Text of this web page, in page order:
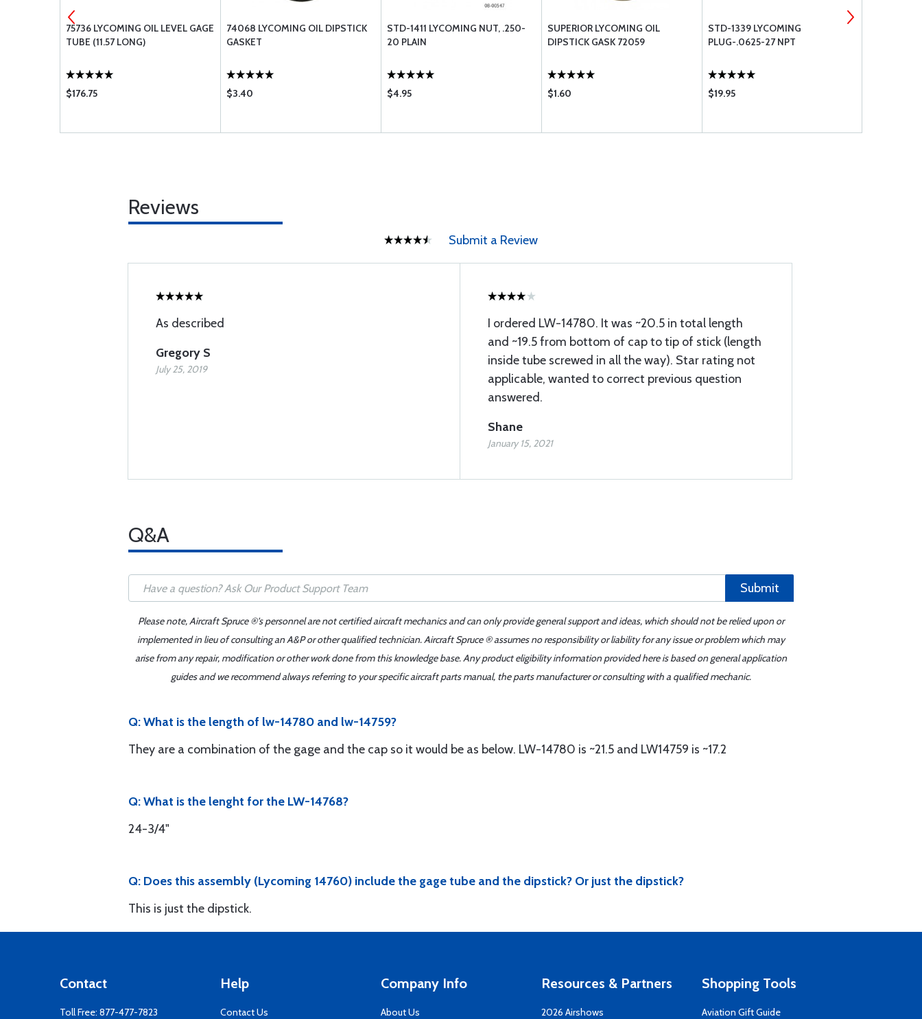
75736 LYCOMING OIL LEVEL GAGE
TUBE (11.57 LONG)
$176.75
74068 LYCOMING OIL DIPSTICK
GASKET
$3.40
STD-1411 LYCOMING NUT, .250-
20 PLAIN
$4.95
SUPERIOR LYCOMING OIL
DIPSTICK GASK 72059
$1.60
STD-1339 LYCOMING
PLUG-.0625-27 NPT
$19.95
Reviews
Submit a Review
As described
Gregory S
July 25, 2019
I ordered LW-14780. It was ~20.5 in total length
and ~19.5 from bottom of cap to tip of stick (length
inside tube screwed in all the way). Star rating not
applicable, wanted to correct previous question
answered.
Shane
January 15, 2021
Q&A
Submit
Please note, Aircraft Spruce ®'s personnel are not certified aircraft mechanics and can only provide general support and ideas, which should not be relied upon or
implemented in lieu of consulting an A&P or other qualified technician. Aircraft Spruce ® assumes no responsibility or liability for any issue or problem which may
arise from any repair, modification or other work done from this knowledge base. Any product eligibility information provided here is based on general application
guides and we recommend always referring to your specific aircraft parts manual, the parts manufacturer or consulting with a qualified mechanic.
Q: What is the length of lw-14780 and lw-14759?
They are a combination of the gage and the cap so it would be as below. LW-14780 is ~21.5 and LW14759 is ~17.2
Q: What is the lenght for the LW-14768?
24-3/4"
Q: Does this assembly (Lycoming 14760) include the gage tube and the dipstick? Or just the dipstick?
This is just the dipstick.
Contact
Toll Free: 877-477-7823
Help
Contact Us
Company Info
About Us
Resources & Partners
2026 Airshows
Shopping Tools
Aviation Gift Guide